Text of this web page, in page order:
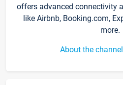
offers advanced connectivity
like Airbnb, Booking.com,
more.
About the